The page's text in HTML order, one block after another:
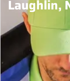
Laughlin,